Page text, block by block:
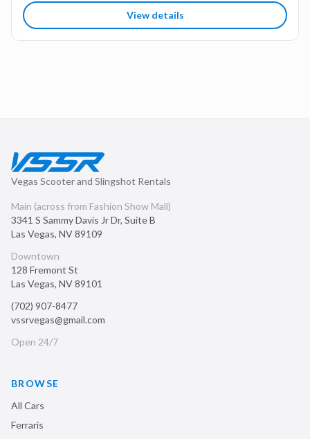
View details
Vegas Scooter and Slingshot Rentals
Main (across from Fashion Show Mall)
3341 S Sammy Davis Jr Dr, Suite B
Las Vegas, NV89109
Downtown
128 Fremont St
Las Vegas, NV89101
(702) 907-8477
vssrvegas@gmail.com
Open 24/7
BROWSE
All Cars
Ferraris